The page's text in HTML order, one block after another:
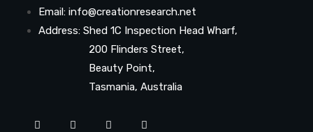
Email: info@creationresearch.net
Address: Shed 1C Inspection Head Wharf,
200 Flinders Street,
Beauty Point,
Tasmania, Australia